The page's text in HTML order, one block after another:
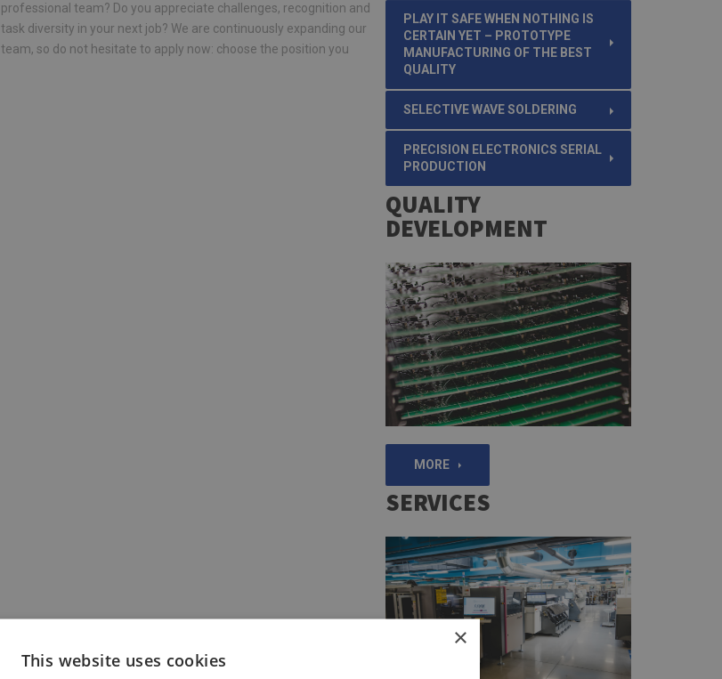
professional team? Do you appreciate challenges, recognition and
task diversity in your next job? We are continuously expanding our
team, so do not hesitate to apply now: choose the position you
PLAY IT SAFE WHEN NOTHING IS
CERTAIN YET – PROTOTYPE
MANUFACTURING OF THE BEST
QUALITY
SELECTIVE WAVE SOLDERING
PRECISION ELECTRONICS SERIAL
PRODUCTION
QUALITY
DEVELOPMENT
MORE
SERVICES
×
This website uses cookies